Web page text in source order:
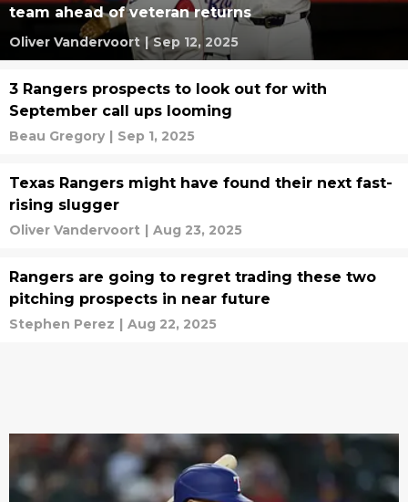
team ahead of veteran returns
Oliver Vandervoort | Sep 12, 2025
3 Rangers prospects to look out for with
September call ups looming
Beau Gregory | Sep 1, 2025
Texas Rangers might have found their next fast-
rising slugger
Oliver Vandervoort | Aug 23, 2025
Rangers are going to regret trading these two
pitching prospects in near future
Stephen Perez | Aug 22, 2025